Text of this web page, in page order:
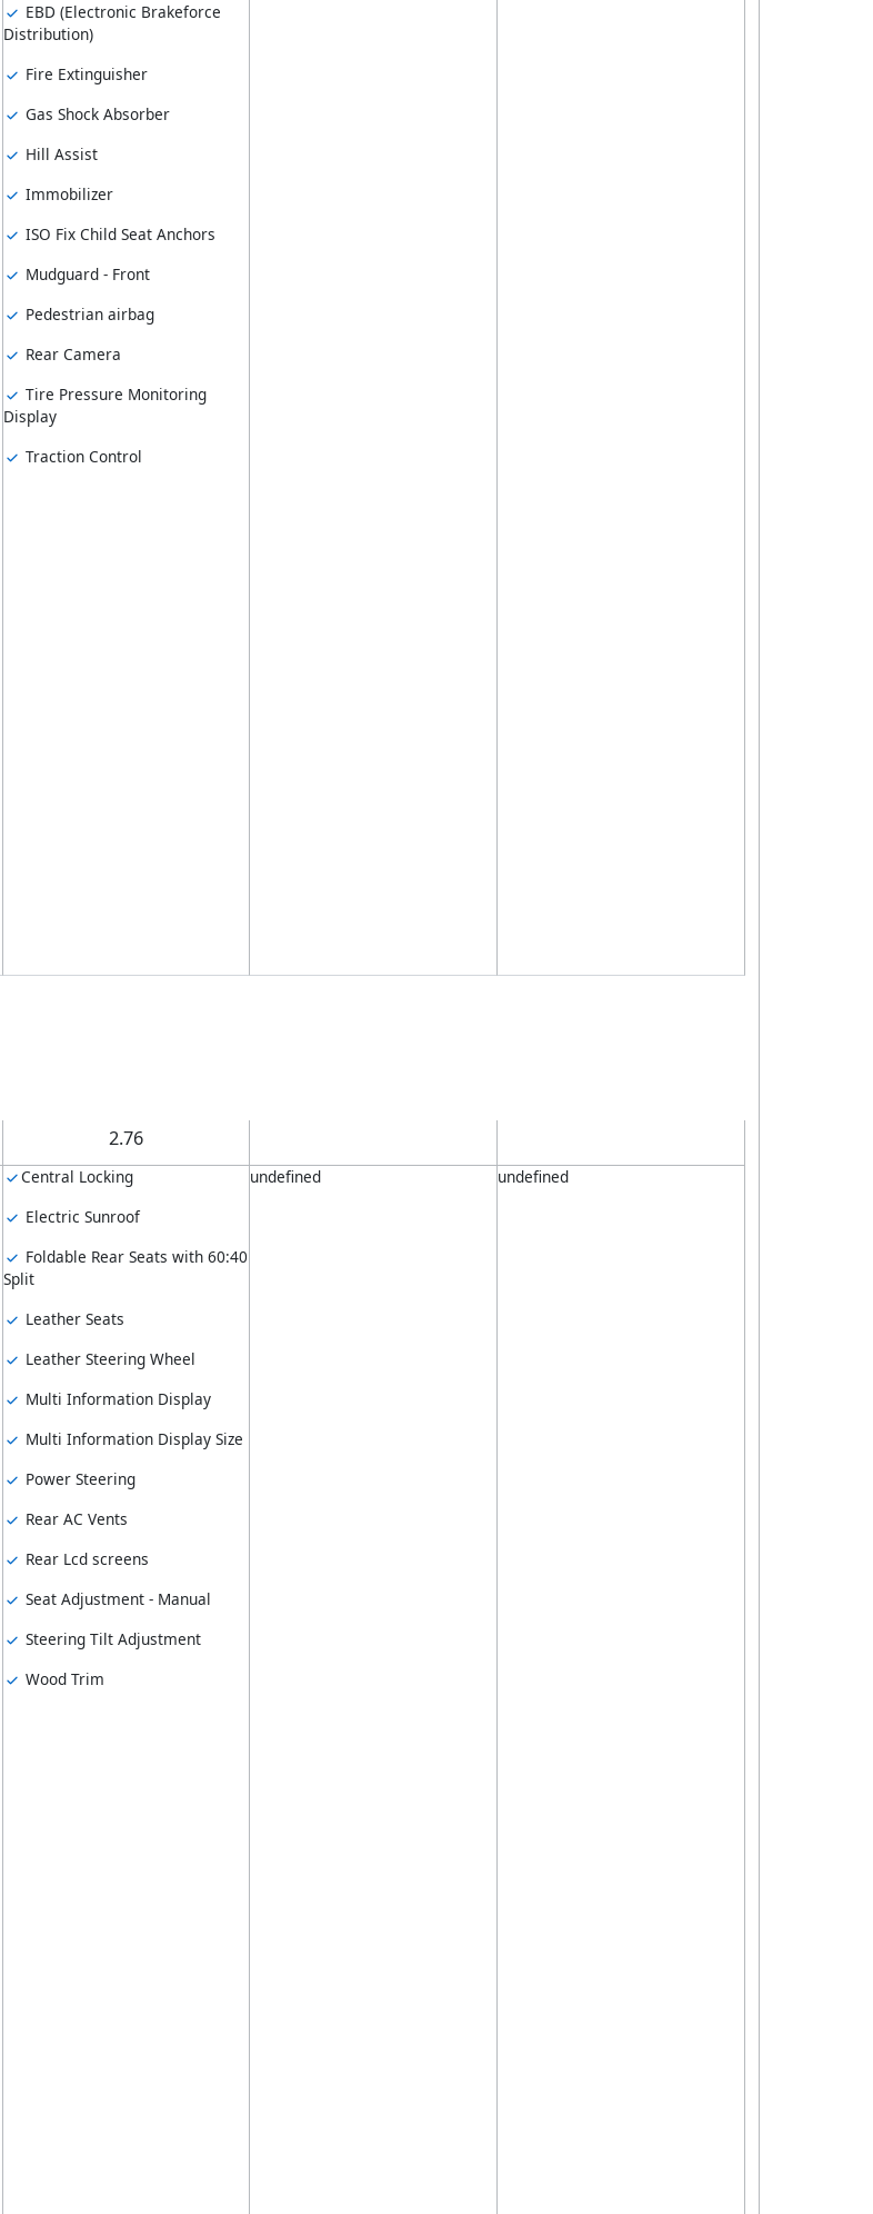
EBD (Electronic Brakeforce
Distribution)
Fire Extinguisher
Gas Shock Absorber
Hill Assist
Immobilizer
ISO Fix Child Seat Anchors
Mudguard - Front
Pedestrian airbag
Rear Camera
Tire Pressure Monitoring
Display
Traction Control
2.76
Central Locking
Electric Sunroof
Foldable Rear Seats with 60:40
Split
Leather Seats
Leather Steering Wheel
Multi Information Display
Multi Information Display Size
Power Steering
Rear AC Vents
Rear Lcd screens
Seat Adjustment - Manual
Steering Tilt Adjustment
Wood Trim
undefined undefined